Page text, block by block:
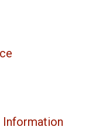
Information